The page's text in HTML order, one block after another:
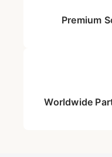
Premium
Worldwide